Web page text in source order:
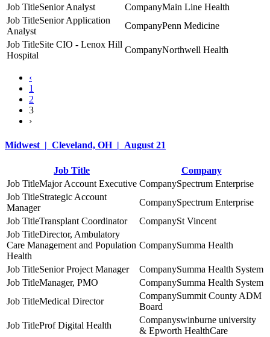
Senior Analyst
Main Line Health
Senior Application
Analyst
Penn Medicine
Site CIO - Lenox Hill
Hospital
Northwell Health
‹
1
2
3
›
Midwest | Cleveland, OH | August 21
Job Title
Company
Major Account Executive
Spectrum Enterprise
Strategic Account
Manager
Spectrum Enterprise
Transplant Coordinator
St Vincent
Director, Ambulatory
Care Management and Population
Health
Summa Health
Senior Project Manager
Summa Health System
Manager, PMO
Summa Health System
Medical Director
Summit County ADM
Board
Prof Digital Health
swinburne university
& Epworth HealthCare